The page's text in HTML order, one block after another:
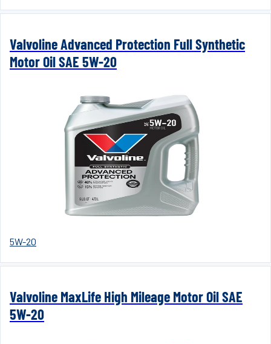
Valvoline Advanced Protection Full Synthetic
Motor Oil SAE 5W-20
5W-20
Valvoline MaxLife High Mileage Motor Oil SAE
5W-20